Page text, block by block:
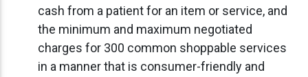
cash from a patient for an item or service, and
the minimum and maximum negotiated
charges for 300 common shoppable services
in a manner that is consumer-friendly and